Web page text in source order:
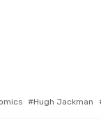
to
Hugh Jackman